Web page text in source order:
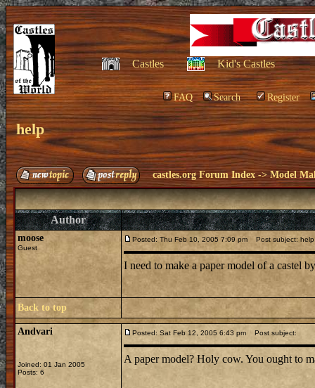
Castles Kid's Castles
FAQ Search Register
help
castles.org Forum Index ->Model
Author
moose
Guest
Posted: Thu Feb 10, 2005 7:09 pm Post subject: help
I need to make a paper model of a castel
Back to top
Andvari
Joined: 01 Jan 2005
Posts: 6
Posted: Sat Feb 12, 2005 6:43 pm Post subject:
A paper model? Holy cow. You ought to